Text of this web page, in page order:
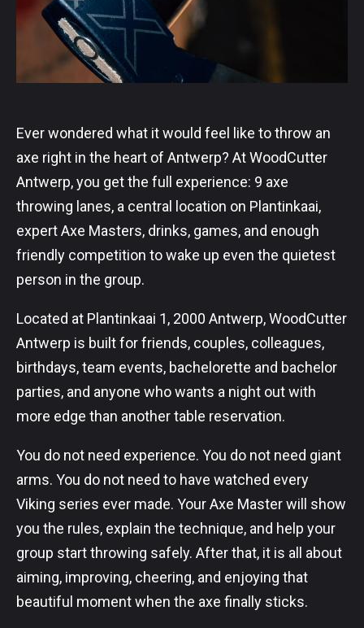
Ever wondered what it would feel like to throw an
axe right in the heart of Antwerp? At WoodCutter
Antwerp, you get the full experience: 9 axe
throwing lanes, a central location on Plantinkaai,
expert Axe Masters, drinks, games, and enough
friendly competition to wake up even the quietest
person in the group.
Located at Plantinkaai 1, 2000 Antwerp, WoodCutter
Antwerp is built for friends, couples, colleagues,
birthdays, team events, bachelorette and bachelor
parties, and anyone who wants a night out with
more edge than another table reservation.
You do not need experience. You do not need giant
arms. You do not need to have watched every
Viking series ever made. Your Axe Master will show
you the rules, explain the technique, and help your
group start throwing safely. After that, it is all about
aiming, improving, cheering, and enjoying that
beautiful moment when the axe finally sticks.